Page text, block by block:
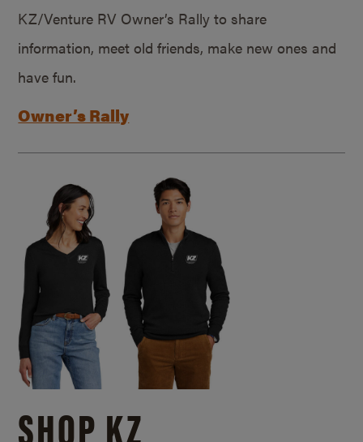
KZ/Venture RV Owner’s Rally to share
information, meet old friends, make new ones and
have fun.
Owner’s Rally
SHOP KZ